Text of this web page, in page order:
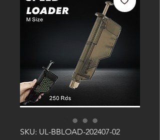
SKU: UL-BBLOAD-202407-02